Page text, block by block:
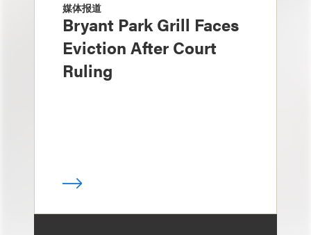
媒体报道
Bryant Park Grill Faces
Eviction After Court
Ruling